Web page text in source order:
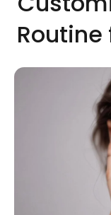
Routine